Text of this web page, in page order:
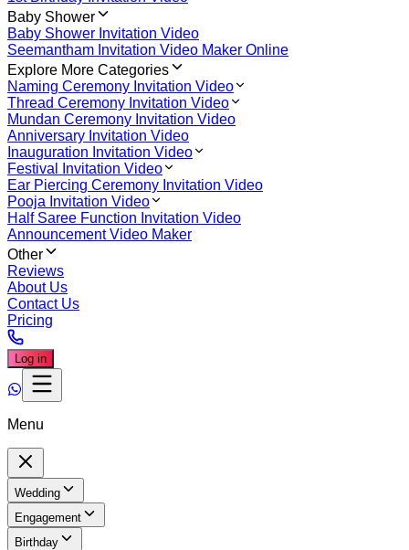
Baby Shower
Baby Shower Invitation Video
Seemantham Invitation Video Maker Online
Explore More Categories
Naming Ceremony Invitation Video
Thread Ceremony Invitation Video
Mundan Ceremony Invitation Video
Anniversary Invitation Video
Inauguration Invitation Video
Festival Invitation Video
Ear Piercing Ceremony Invitation Video
Pooja Invitation Video
Half Saree Function Invitation Video
Announcement Video Maker
Other
Reviews
About Us
Contact Us
Pricing
Log in
Menu
Wedding
Engagement
Birthday